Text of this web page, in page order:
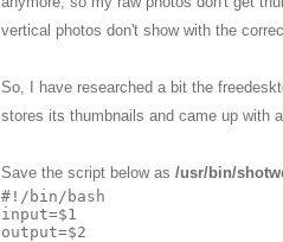
vertical photos don't show with the
So, I have researched a bit the
stores its thumbnails and came up with
Save the script below as /usr/bin/
#!/bin/bash
input=$1
output=$2